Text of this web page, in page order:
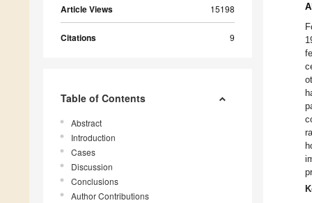
Article Views 15198
Citations 9
Table of Contents
Abstract
Introduction
Cases
Discussion
Conclusions
Author Contributions